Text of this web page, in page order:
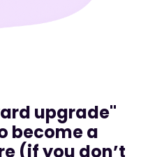
upgrade"
become a
(if you don’t